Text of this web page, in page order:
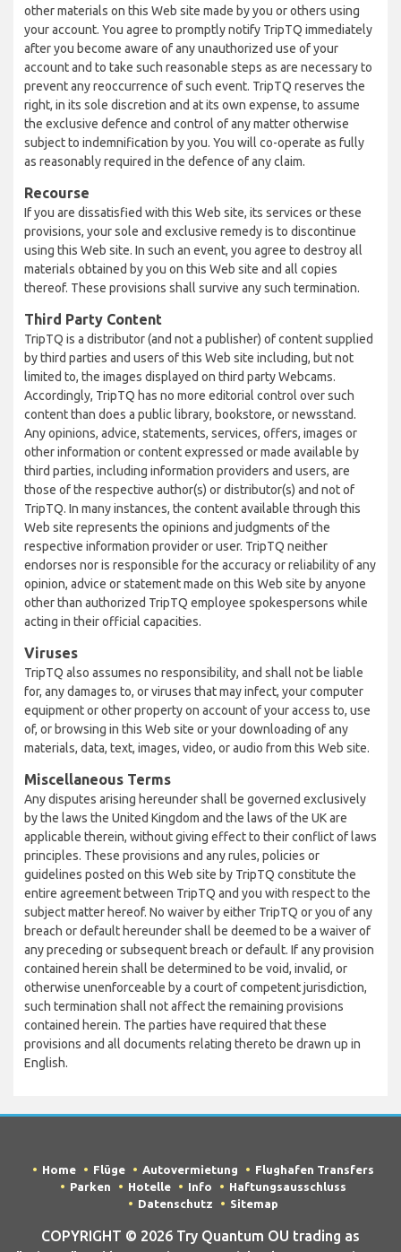
other materials on this Web site made by you or others using
your account. You agree to promptly notify TripTQ immediately
after you become aware of any unauthorized use of your
account and to take such reasonable steps as are necessary to
prevent any reoccurrence of such event. TripTQ reserves the
right, in its sole discretion and at its own expense, to assume
the exclusive defence and control of any matter otherwise
subject to indemnification by you. You will co-operate as fully
as reasonably required in the defence of any claim.
Recourse
If you are dissatisfied with this Web site, its services or these
provisions, your sole and exclusive remedy is to discontinue
using this Web site. In such an event, you agree to destroy all
materials obtained by you on this Web site and all copies
thereof. These provisions shall survive any such termination.
Third Party Content
TripTQ is a distributor (and not a publisher) of content supplied
by third parties and users of this Web site including, but not
limited to, the images displayed on third party Webcams.
Accordingly, TripTQ has no more editorial control over such
content than does a public library, bookstore, or newsstand.
Any opinions, advice, statements, services, offers, images or
other information or content expressed or made available by
third parties, including information providers and users, are
those of the respective author(s) or distributor(s) and not of
TripTQ. In many instances, the content available through this
Web site represents the opinions and judgments of the
respective information provider or user. TripTQ neither
endorses nor is responsible for the accuracy or reliability of any
opinion, advice or statement made on this Web site by anyone
other than authorized TripTQ employee spokespersons while
acting in their official capacities.
Viruses
TripTQ also assumes no responsibility, and shall not be liable
for, any damages to, or viruses that may infect, your computer
equipment or other property on account of your access to, use
of, or browsing in this Web site or your downloading of any
materials, data, text, images, video, or audio from this Web site.
Miscellaneous Terms
Any disputes arising hereunder shall be governed exclusively
by the laws the United Kingdom and the laws of the UK are
applicable therein, without giving effect to their conflict of laws
principles. These provisions and any rules, policies or
guidelines posted on this Web site by TripTQ constitute the
entire agreement between TripTQ and you with respect to the
subject matter hereof. No waiver by either TripTQ or you of any
breach or default hereunder shall be deemed to be a waiver of
any preceding or subsequent breach or default. If any provision
contained herein shall be determined to be void, invalid, or
otherwise unenforceable by a court of competent jurisdiction,
such termination shall not affect the remaining provisions
contained herein. The parties have required that these
provisions and all documents relating thereto be drawn up in
English.
Home Flüge Autovermietung
Flughafen Transfers
Parken
Hotelle Info
Haftungsausschluss
Datenschutz
Sitemap
COPYRIGHT © 2026 Try Quantum OU trading as